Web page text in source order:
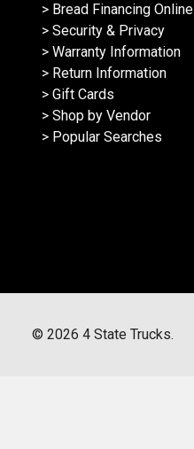
> Bread Financing Online
> Security & Privacy
> Warranty Information
> Return Information
> Gift Cards
> Shop by Vendor
> Popular Searches
© 2026 4 State Trucks.